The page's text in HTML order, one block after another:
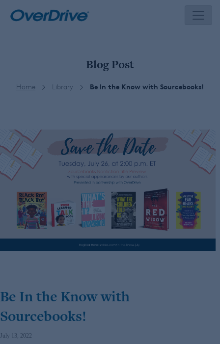
Blog Post
Home Library Be In the Know with Sourcebooks!
Be In the Know with
Sourcebooks!
July 13, 2022